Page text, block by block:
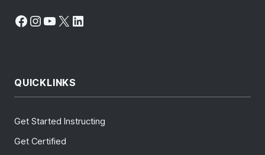
Facebook
Instagram
YouTube
X LinkedIn
QUICKLINKS
Get Started Instructing
Get Certified